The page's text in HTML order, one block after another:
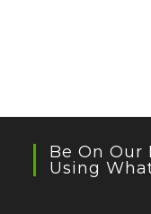
Be On Our
Using